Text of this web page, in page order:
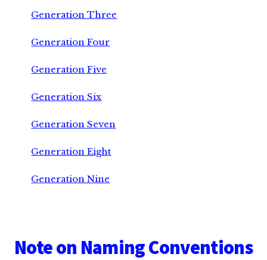
Generation Three
Generation Four
Generation Five
Generation Six
Generation Seven
Generation Eight
Generation Nine
Note on Naming Conventions